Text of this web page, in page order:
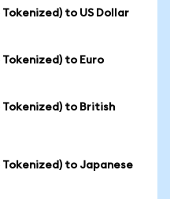
to US Dollar
to Euro
to British
to Japanese